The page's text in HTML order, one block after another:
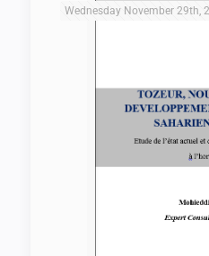
Wednesday November 29th,